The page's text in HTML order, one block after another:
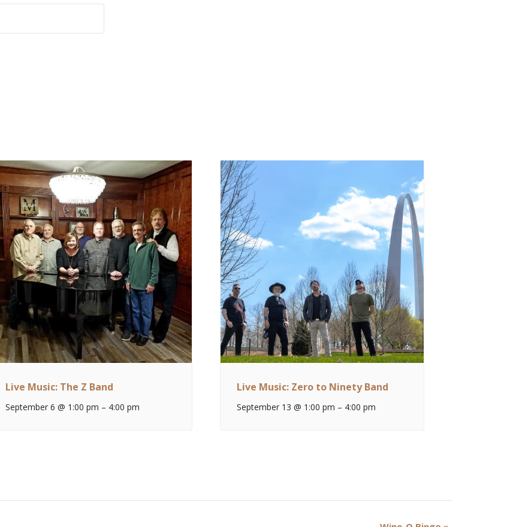
Live Music: The Z Band
September 6 @ 1:00 pm – 4:00 pm
Live Music: Zero to Ninety Band
September 13 @ 1:00 pm – 4:00 pm